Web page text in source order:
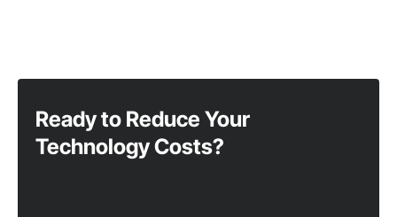
Ready to Reduce Your
Technology Costs?